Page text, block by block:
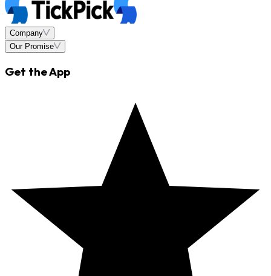
Company
Our Promise
Get the App